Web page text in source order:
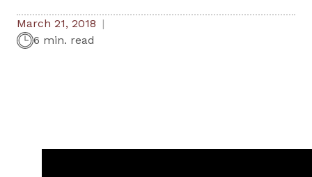
March 21, 2018
6 min. read